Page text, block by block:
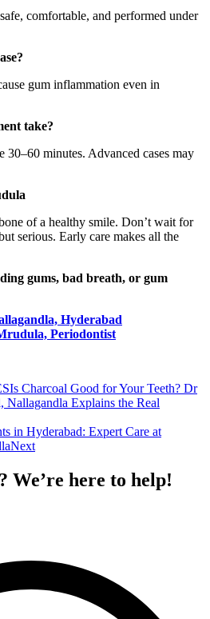
comfortable, and performed under
gum inflammation even in
take?
30–60 minutes. Advanced cases may
of a healthy smile. Don’t wait for
serious. Early care makes all the
gums, bad breath, or gum
Hyderabad
Periodontist
Is Charcoal Good for Your Teeth? Dr
Nallagandla Explains the Real
in Hyderabad: Expert Care at
Next
We’re here to help!